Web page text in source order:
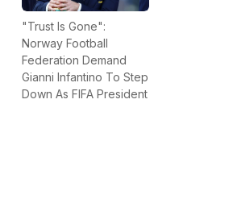
"Trust Is Gone":
Norway Football
Federation Demand
Gianni Infantino To Step
Down As FIFA President